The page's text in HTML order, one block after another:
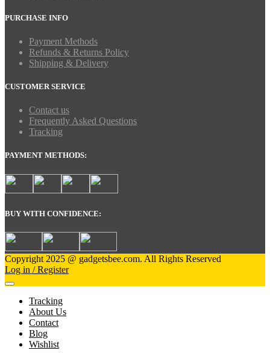
PURCHASE INFO
Payment Methods
Refunds & Returns Policy
Shipping & Delivery
CUSTOMER SERVICE
Contact us
Frequently Asked Questions
Tracking
PAYMENT METHODS:
BUY WITH CONFIDENCE:
Copyright 2025 @ gadgetsbee.com. All Rights Reserved
Log in / Register
Tracking
About Us
Contact
Blog
Wishlist